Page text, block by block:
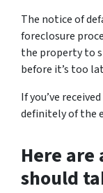
The notice of
foreclosure
the property to
before it’s too
If you’ve
definitely of the
Here are
should